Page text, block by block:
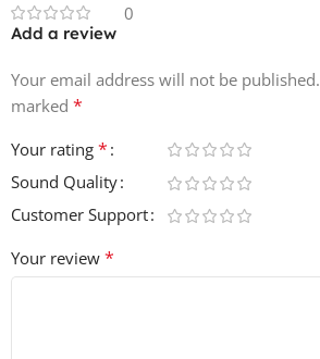
0
Add a review
Your email address will not be published.
marked *
Your rating *
Sound Quality
Customer Support
Your review *